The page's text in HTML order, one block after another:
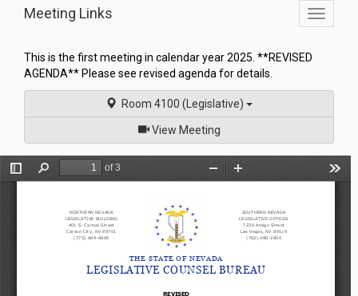
Toggle
Meeting Links
This is the first meeting in calendar year 2025. **REVISED
AGENDA** Please see revised agenda for details.
Room 4100 (Legislative)
View Meetingof